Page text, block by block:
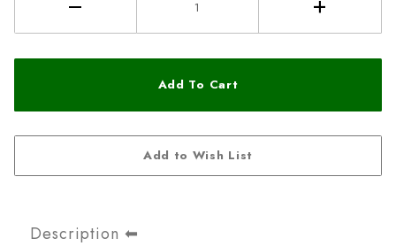
Description